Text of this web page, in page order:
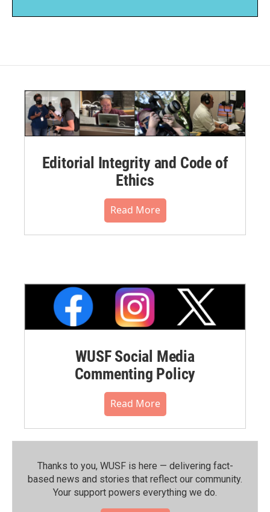
Editorial Integrity and Code of
Ethics
Read More
WUSF Social Media
Commenting Policy
Read More
Thanks to you, WUSF is here — delivering fact-
based news and stories that reflect our community.⁠
Your support powers everything we do.